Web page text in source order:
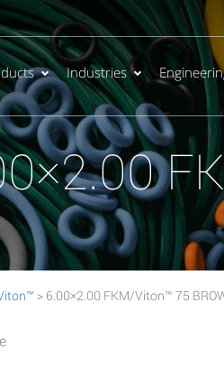
Industries
> 6.00×2.00 FKM/Viton™ 75